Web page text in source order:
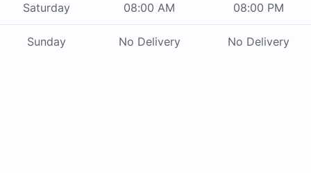
Saturday 08:00 AM 08:00 PM
Sunday No Delivery No Delivery